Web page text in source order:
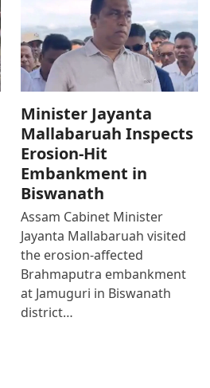
Minister Jayanta
Mallabaruah Inspects
Erosion-Hit
Embankment in
Biswanath
Assam Cabinet Minister
Jayanta Mallabaruah visited
the erosion-affected
Brahmaputra embankment
at Jamuguri in Biswanath
district…